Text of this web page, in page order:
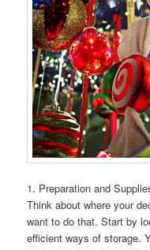
1. Preparation and
Think about where your
want to do that. Start by
efficient ways of storage.